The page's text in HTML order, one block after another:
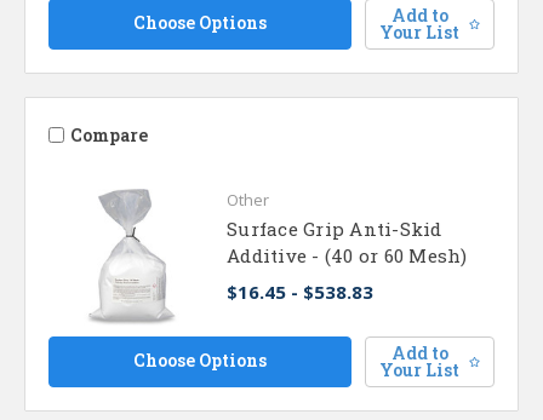
Choose Options Add to
Your List
Compare
Other
Surface Grip Anti-Skid
Additive - (40 or 60 Mesh)
$16.45 - $538.83
Choose Options Add to
Your List